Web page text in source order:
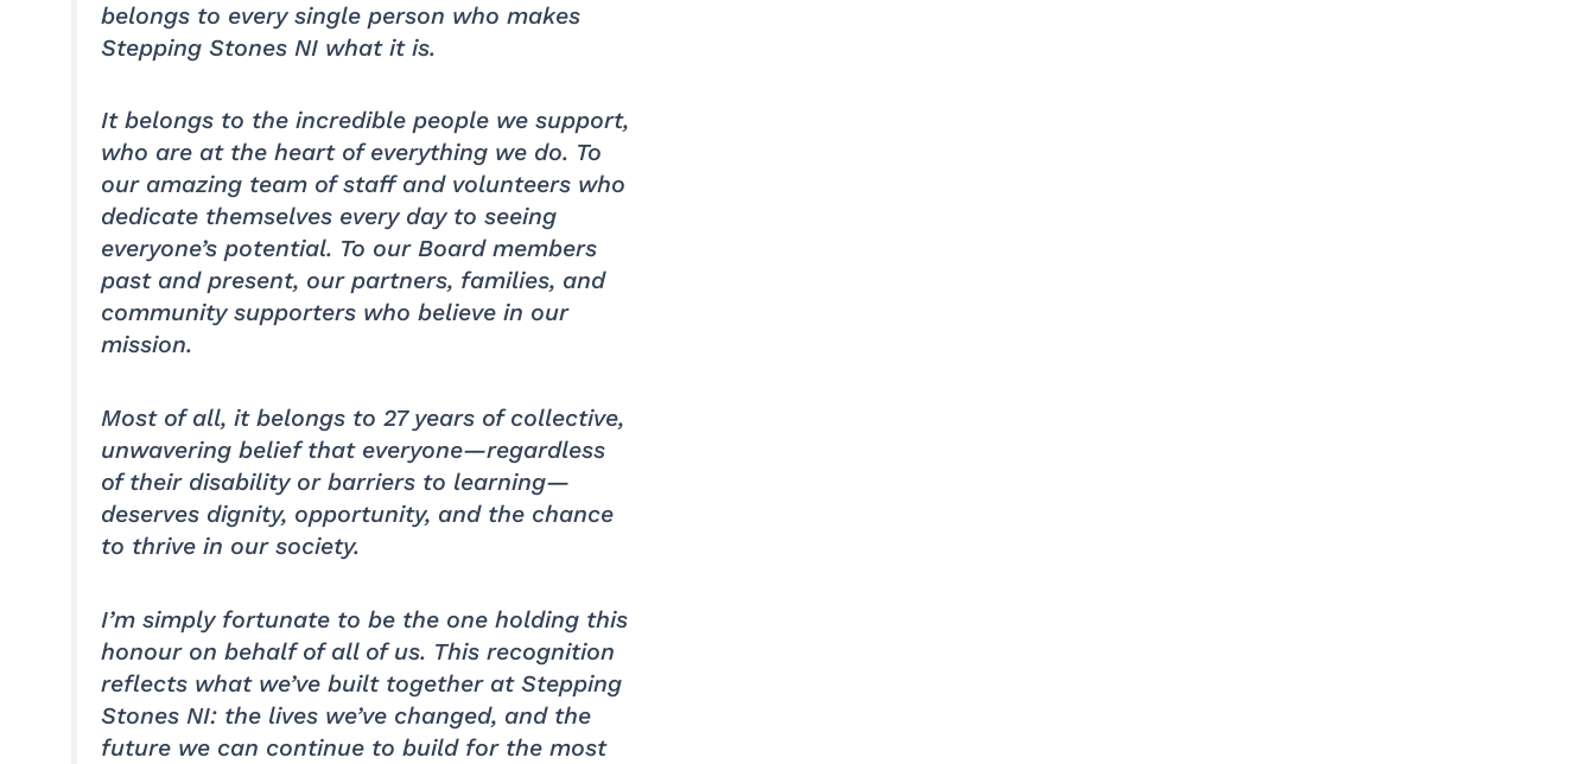
belongs to every single person who makes
Stepping Stones NI what it is.
It belongs to the incredible people we support,
who are at the heart of everything we do. To
our amazing team of staff and volunteers who
dedicate themselves every day to seeing
everyone’s potential. To our Board members
past and present, our partners, families, and
community supporters who believe in our
mission.
Most of all, it belongs to 27 years of collective,
unwavering belief that everyone—regardless
of their disability or barriers to learning—
deserves dignity, opportunity, and the chance
to thrive in our society.
I’m simply fortunate to be the one holding this
honour on behalf of all of us. This recognition
reflects what we’ve built together at Stepping
Stones NI: the lives we’ve changed, and the
future we can continue to build for the most